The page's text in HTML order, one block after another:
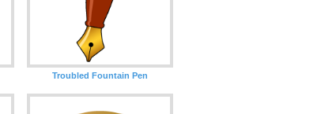
Troubled Fountain Pen